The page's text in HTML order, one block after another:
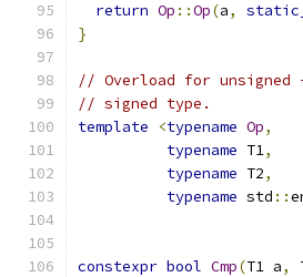
return Op ::Op(a,
}
// Overload for unsigned
// signed type.
template
<typename Op,
typename T1,
typename T2,
typename std ::
constexpr bool Cmp(T1 a,